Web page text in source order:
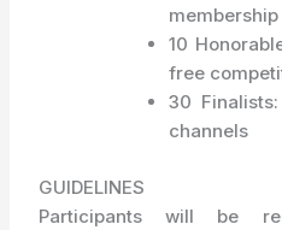
membership
10
free
30
channels
GUIDELINES
Participants will be